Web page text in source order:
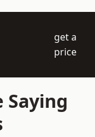
get a
price
Saying